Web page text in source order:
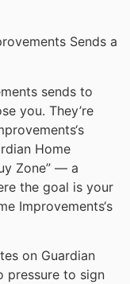
Sends a
sends to
you. They’re
Home
Zone” — a
the goal is your
Improvements‘s
on Guardian
pressure to sign